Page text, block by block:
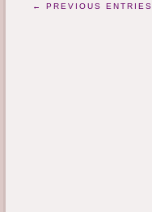
← PREVIOUS ENTRIES